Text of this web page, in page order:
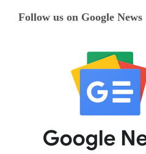
Follow us on Google News